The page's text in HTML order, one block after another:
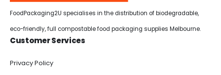
FoodPackaging2U specialises in the distribution of biodegradable,
eco-friendly, full compostable food packaging supplies Melbourne.
Customer Services
Privacy Policy